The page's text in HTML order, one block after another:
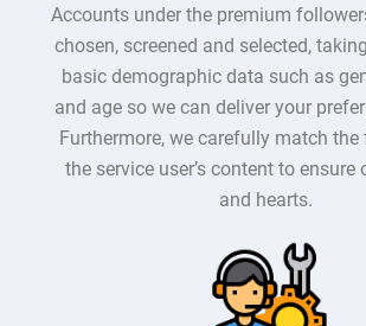
Accounts under the premium
chosen, screened and selected,
basic demographic data such as
and age so we can deliver your
Furthermore, we carefully match
the service user’s content to ensure
and hearts.